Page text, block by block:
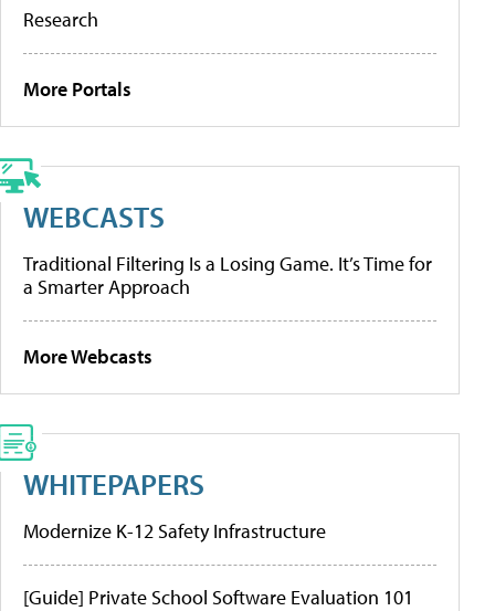
Research
More Portals
WEBCASTS
Traditional Filtering Is a Losing Game. It’s Time for
a Smarter Approach
More Webcasts
WHITEPAPERS
Modernize K-12 Safety Infrastructure
[Guide] Private School Software Evaluation 101